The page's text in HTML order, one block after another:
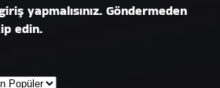
yapmalısınız. Göndermeden
edin.